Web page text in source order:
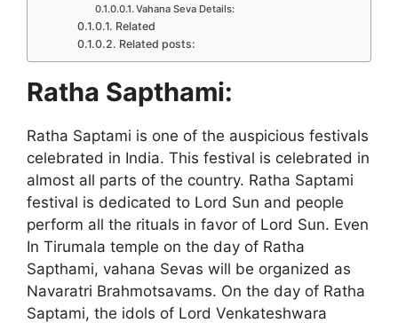
Vahana Seva Details:
Related
Related posts:
Ratha Sapthami:
Ratha Saptami is one of the auspicious festivals
celebrated in India. This festival is celebrated in
almost all parts of the country. Ratha Saptami
festival is dedicated to Lord Sun and people
perform all the rituals in favor of Lord Sun. Even
In Tirumala temple on the day of Ratha
Sapthami, vahana Sevas will be organized as
Navaratri Brahmotsavams. On the day of Ratha
Saptami, the idols of Lord Venkateshwara